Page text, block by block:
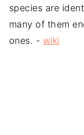
species are
many of them
ones. - wiki